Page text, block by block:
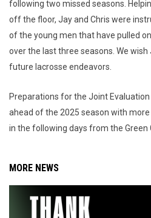
following two missed seasons.
off the floor, Jay and Chris were
of the young men that have pulled
over the last three seasons. We
future lacrosse endeavors.
Preparations for the Joint
ahead of the 2025 season with
in the following days from the Green
MORE NEWS